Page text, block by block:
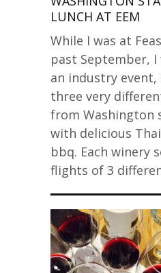
LUNCH AT EEM
While I was at
past September,
an industry
three very
from Washington
with delicious
bbq. Each winery
flights of 3